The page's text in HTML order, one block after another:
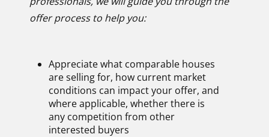
offer process to help you:
Appreciate what comparable houses
are selling for, how current market
conditions can impact your offer, and
where applicable, whether there is
any competition from other
interested buyers